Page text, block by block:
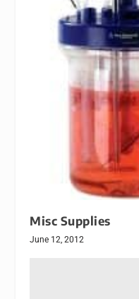
Misc Supplies
June 12, 2012